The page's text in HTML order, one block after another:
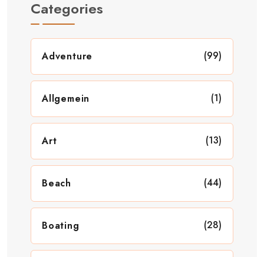
Categories
Adventure (99)
Allgemein (1)
Art (13)
Beach (44)
Boating (28)